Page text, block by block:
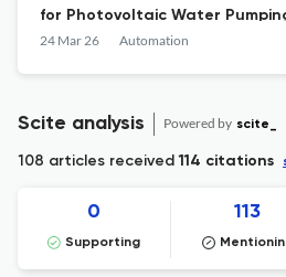
for Photovoltaic Water
Kairouan, Tunisia: MPPT-Based
24 Mar 26 Automation
Scite analysis Powered by scite_
108 articles received114 citations
0
Supporting
113